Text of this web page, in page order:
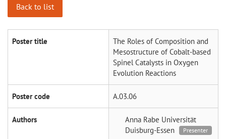
Back to list
Poster title
The Roles of Composition and
Mesostructure of Cobalt-based
Spinel Catalysts in Oxygen
Evolution Reactions
Poster code A.03.06
Authors Anna Rabe Universität
Duisburg-Essen
Presenter